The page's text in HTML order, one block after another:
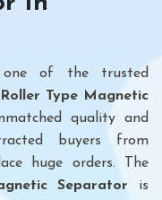
of the trusted
Type Magnetic
quality and
buyers from
huge orders. The
Separator is